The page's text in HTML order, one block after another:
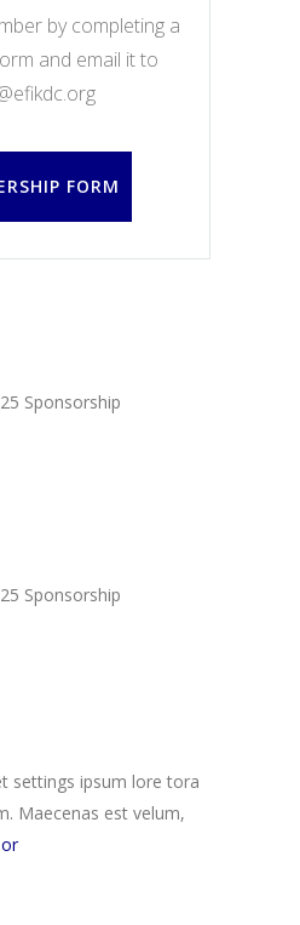
by completing a
and email it to
FORM
Sponsorship
Sponsorship
settings ipsum lore tora
Maecenas est velum,